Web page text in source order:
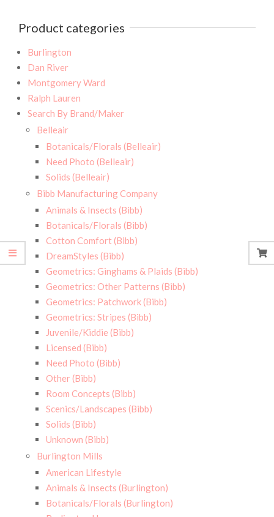
Product categories
Burlington
Dan River
Montgomery Ward
Ralph Lauren
Search By Brand/Maker
Belleair
Botanicals/Florals (Belleair)
Need Photo (Belleair)
Solids (Belleair)
Bibb Manufacturing Company
Animals & Insects (Bibb)
Botanicals/Florals (Bibb)
Cotton Comfort (Bibb)
DreamStyles (Bibb)
Geometrics: Ginghams & Plaids (Bibb)
Geometrics: Other Patterns (Bibb)
Geometrics: Patchwork (Bibb)
Geometrics: Stripes (Bibb)
Juvenile/Kiddie (Bibb)
Licensed (Bibb)
Need Photo (Bibb)
Other (Bibb)
Room Concepts (Bibb)
Scenics/Landscapes (Bibb)
Solids (Bibb)
Unknown (Bibb)
Burlington Mills
American Lifestyle
Animals & Insects (Burlington)
Botanicals/Florals (Burlington)